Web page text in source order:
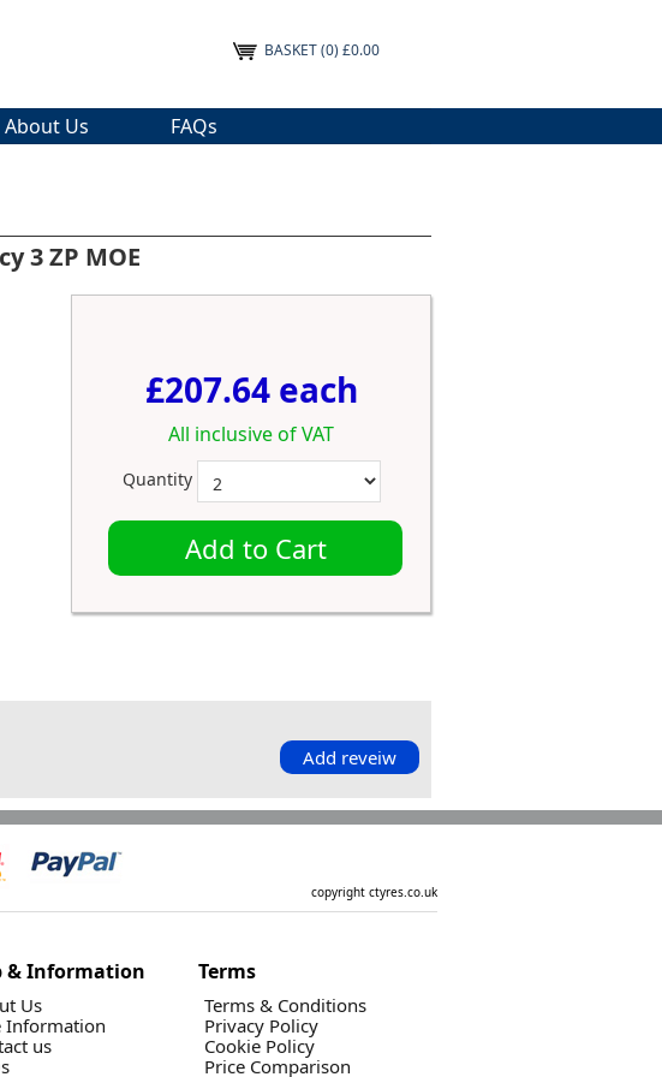
BASKET(0) £0.00
About Us FAQs
3 ZP MOE
£207.64 each
All inclusive of VAT
Quantity
Add to Cart
Add reveiw
copyright ctyres.co.uk
& Information
Us
Information
us
Terms
Terms & Conditions
Privacy Policy
Cookie Policy
Price Comparison